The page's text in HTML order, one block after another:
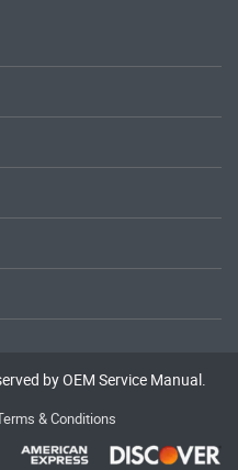
by OEM Service Manual.
& Conditions